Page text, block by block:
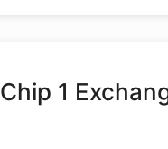
Chip 1